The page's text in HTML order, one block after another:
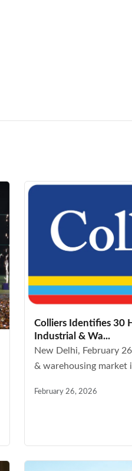
Colliers Identifies 30
Industrial & Wa...
New Delhi, February
& warehousing market
February 26, 2026